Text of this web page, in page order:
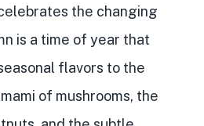
the changing
is a time of year that
flavors to the
of mushrooms, the